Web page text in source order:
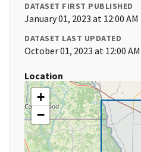
DATASET FIRST PUBLISHED
January 01, 2023 at 12:00 AM
DATASET LAST UPDATED
October 01, 2023 at 12:00 AM
Location
+
−